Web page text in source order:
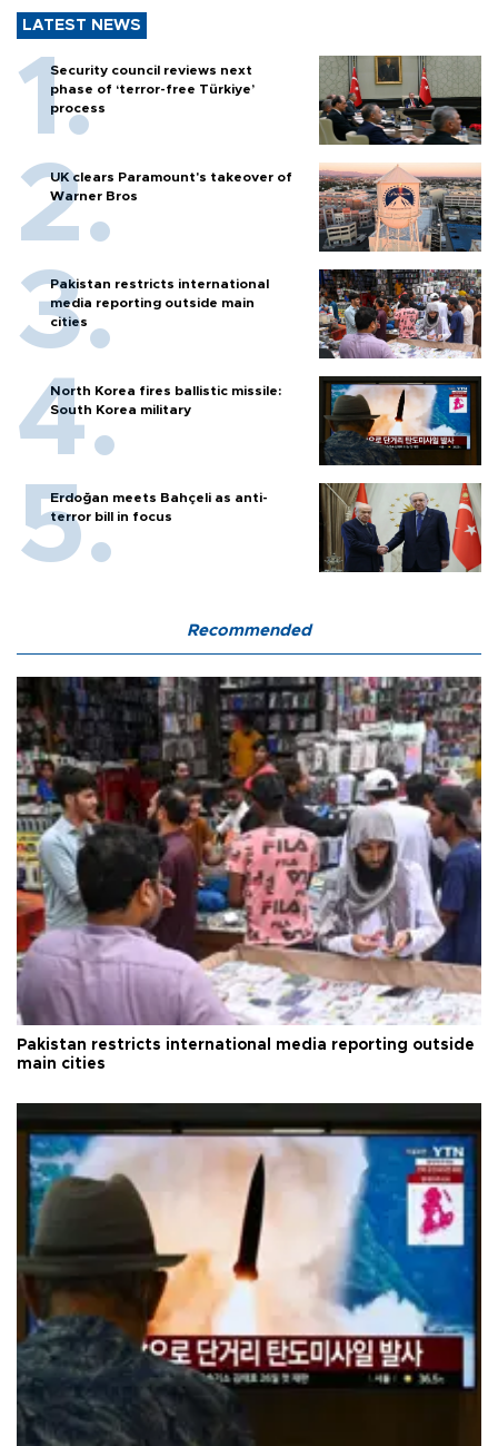
LATEST NEWS
Security council reviews next
phase of ‘terror-free Türkiye’
process
UK clears Paramount's takeover of
Warner Bros
Pakistan restricts international
media reporting outside main
cities
North Korea fires ballistic missile:
South Korea military
Erdoğan meets Bahçeli as anti-
terror bill in focus
Recommended
Pakistan restricts international media reporting outside
main cities